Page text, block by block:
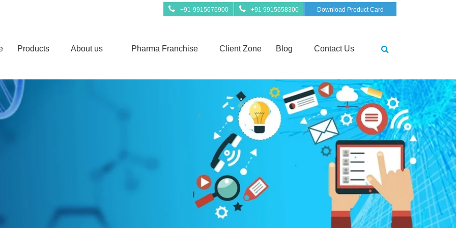
+91-9915676900 +91 9915658300 Download Product Card
Products About us Pharma Franchise Client Zone Blog Contact Us